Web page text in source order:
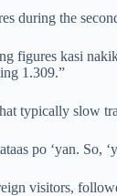
during the
figures kasi
1.309.”
typically slow
po ‘yan. So,
visitors,